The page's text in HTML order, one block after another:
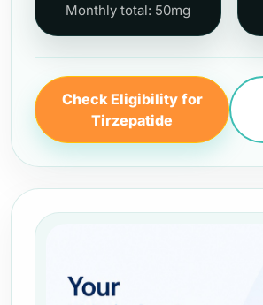
Monthly total: 50mg
Check Eligibility for
Tirzepatide